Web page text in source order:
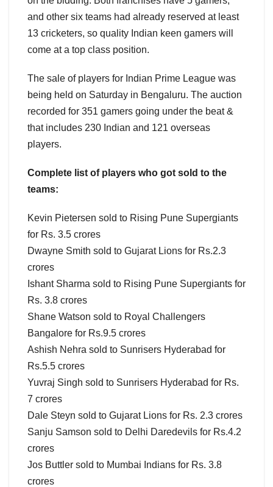
and other six teams had already reserved at least
13 cricketers, so quality Indian keen gamers will
come at a top class position.
The sale of players for Indian Prime League was
being held on Saturday in Bengaluru. The auction
recorded for 351 gamers going under the beat &
that includes 230 Indian and 121 overseas
players.
Complete list of players who got sold to the
teams:
Kevin Pietersen sold to Rising Pune Supergiants
for Rs. 3.5 crores
Dwayne Smith sold to Gujarat Lions for Rs.2.3
crores
Ishant Sharma sold to Rising Pune Supergiants for
Rs. 3.8 crores
Shane Watson sold to Royal Challengers
Bangalore for Rs.9.5 crores
Ashish Nehra sold to Sunrisers Hyderabad for
Rs.5.5 crores
Yuvraj Singh sold to Sunrisers Hyderabad for Rs.
7 crores
Dale Steyn sold to Gujarat Lions for Rs. 2.3 crores
Sanju Samson sold to Delhi Daredevils for Rs.4.2
crores
Jos Buttler sold to Mumbai Indians for Rs. 3.8
crores